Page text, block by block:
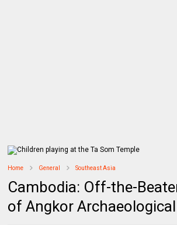
Home General Southeast Asia
Cambodia: Off-the-
of Angkor